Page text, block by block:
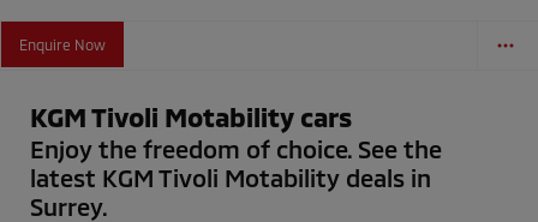
Enquire Now
KGM Tivoli Motability cars
Enjoy the freedom of choice. See the
latest KGM Tivoli Motability deals in
Surrey.